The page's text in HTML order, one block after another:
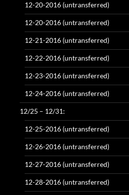
12-20-2016 (untransferred)
12-20-2016 (untransferred)
12-21-2016 (untransferred)
12-22-2016 (untransferred)
12-23-2016 (untransferred)
12-24-2016 (untransferred)
12/25 – 12/31:
12-25-2016 (untransferred)
12-26-2016 (untransferred)
12-27-2016 (untransferred)
12-28-2016 (untransferred)